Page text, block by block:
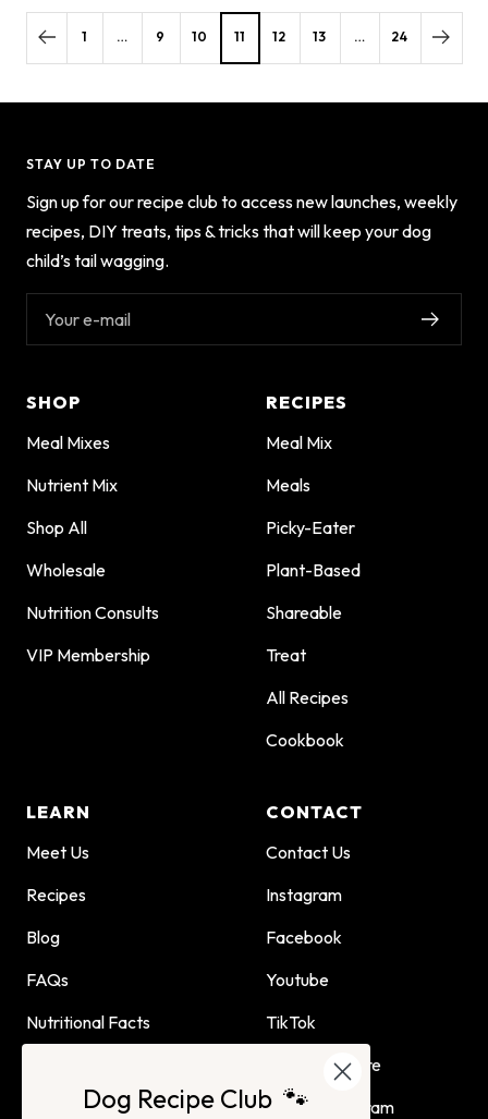
1 … 9 10 11 12 13 … 24
STAY UP TO DATE
Sign up for our recipe club to access new launches, weekly
recipes, DIY treats, tips & tricks that will keep your dog
child’s tail wagging.
Your e-mail
SHOP
Meal Mixes
Nutrient Mix
Shop All
Wholesale
Nutrition Consults
VIP Membership
RECIPES
Meal Mix
Meals
Picky-Eater
Plant-Based
Shareable
Treat
All Recipes
Cookbook
LEARN
Meet Us
Recipes
Blog
FAQs
Nutritional Facts
CONTACT
Contact Us
Instagram
Facebook
Youtube
TikTok
Find Us In Store
Affiliate Program
Dog Recipe Club 🐾